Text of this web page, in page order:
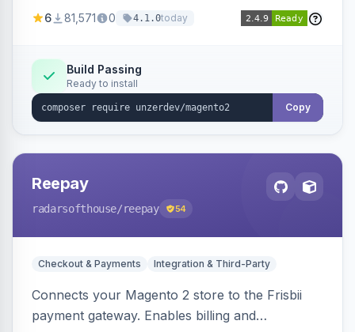
transfers, and wallets.
6 81,571 0 4.1.0today
Build Passing
Ready to install
Copy
Reepay
radarsofthouse/reepay 54
Checkout & Payments Integration & Third-Party
Connects your Magento 2 store to the Frisbii
payment gateway. Enables billing and